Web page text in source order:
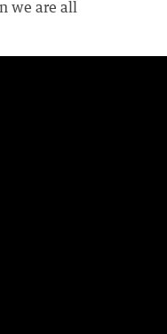
we are all